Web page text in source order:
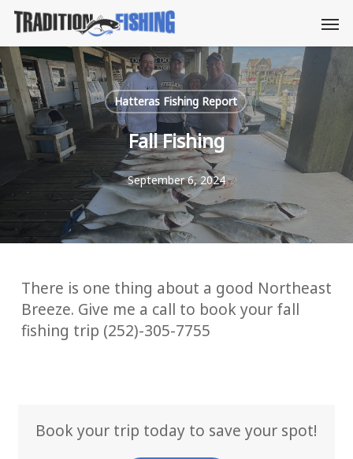
Skip
main
content
Hatteras Fishing Report
Fall Fishing
September 6, 2024
There is one thing about a good Northeast
Breeze. Give me a call to book your fall
fishing trip (252)-305-7755
Book your trip today to save your spot!